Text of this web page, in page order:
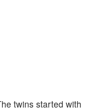
twins started with